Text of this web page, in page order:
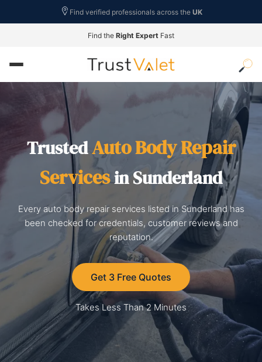
Find verified professionals across the UK
Find the Right Expert Fast
TrustedAuto Body Repair
Servicesin Sunderland
Every auto body repair services listed in Sunderland has
been checked for credentials, customer reviews and
reputation.
Get 3 Free Quotes
Takes Less Than 2 Minutes